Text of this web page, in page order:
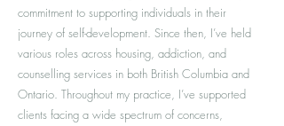
commitment to supporting individuals in their
journey of self-development. Since then, I’ve held
various roles across housing, addiction, and
counselling services in both British Columbia and
Ontario. Throughout my practice, I’ve supported
clients facing a wide spectrum of concerns,